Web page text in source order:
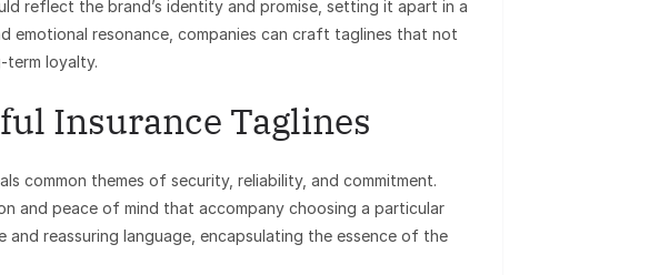
reflect the brand’s identity and promise, setting it apart in a
emotional resonance, companies can craft taglines that not
loyalty.
Insurance Taglines
common themes of security, reliability, and commitment.
and peace of mind that accompany choosing a particular
and reassuring language, encapsulating the essence of the